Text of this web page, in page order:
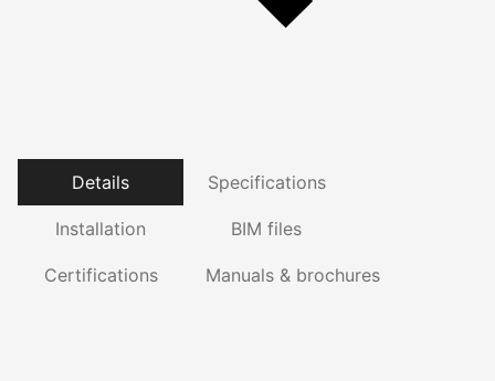
Details Specifications
Installation BIM files
Certifications Manuals & brochures